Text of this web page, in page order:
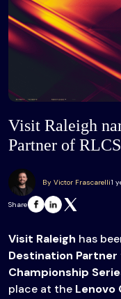
Visit Raleigh
Partner of
By Victor Frascarelli1
Share
Visit Raleigh has
Destination Partner
Championship
place at the Lenovo